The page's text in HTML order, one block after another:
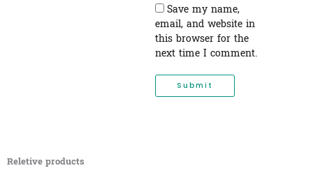
Save my name,
email, and website in
this browser for the
next time I comment.
Reletive products